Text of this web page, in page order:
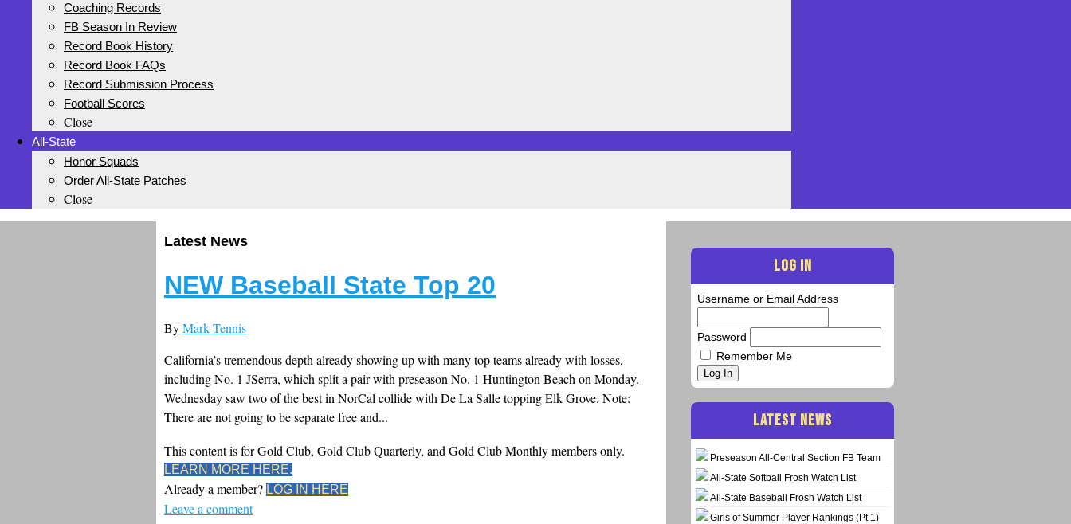
Coaching Records
FB Season In Review
Record Book History
Record Book FAQs
Record Submission Process
Football Scores
Close
All-State
Honor Squads
Order All-State Patches
Close
Latest News
NEW Baseball State Top 20
ByMark Tennis
California’s tremendous depth already showing up with many top teams already with losses,
including No. 1 JSerra, which split a pair with preseason No. 1 Huntington Beach on Monday.
Wednesday saw two of the best in NorCal collide with De La Salle topping Elk Grove. Note:
There are not going to be separate free and...
This content is for Gold Club, Gold Club Quarterly, and Gold Club Monthly members only.
LEARN MORE HERE.
Already a member? LOG IN HERE
Leave a comment
LOG IN
Username or Email Address
Password
Remember Me
Log In
LATEST NEWS
Preseason All-Central Section FB Team
All-State Softball Frosh Watch List
All-State Baseball Frosh Watch List
Girls of Summer Player Rankings (Pt 1)